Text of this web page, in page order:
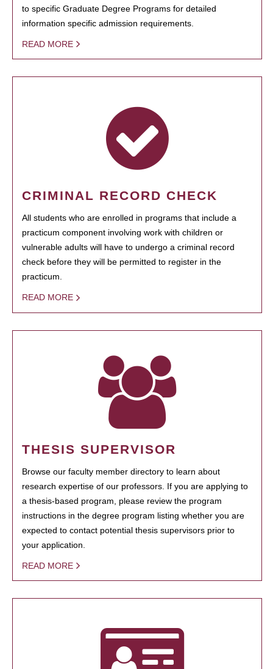
to specific Graduate Degree Programs for detailed
information specific admission requirements.
READ MORE
CRIMINAL RECORD CHECK
All students who are enrolled in programs that include a
practicum component involving work with children or
vulnerable adults will have to undergo a criminal record
check before they will be permitted to register in the
practicum.
READ MORE
THESIS SUPERVISOR
Browse our faculty member directory to learn about
research expertise of our professors. If you are applying to
a thesis-based program, please review the program
instructions in the degree program listing whether you are
expected to contact potential thesis supervisors prior to
your application.
READ MORE